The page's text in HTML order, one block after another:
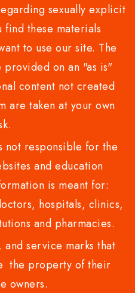
sexually explicit
find these materials
to use our site. The
on an "as is"
content not created
are taken at your own
responsible for the
and education
is meant for:
hospitals, clinics,
and pharmacies.
service marks that
the property of their
owners.